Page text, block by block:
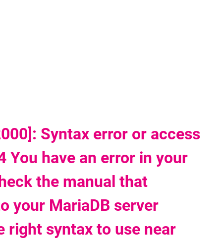
Syntax error or access
You have an error in your
the manual that
your MariaDB server
right syntax to use near